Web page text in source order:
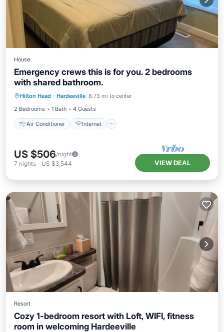
House
Emergency crews this is for you. 2 bedrooms
with shared bathroom.
Hilton Head · Hardeeville 8.73 mi to center
2 Bedrooms
1 Bath 4 Guests
Air Conditioner Internet
Air Conditioner
Child Friendly
Bedding/Linens
US $506/night
7 nights - US $3,544 VIEW DEAL
Resort
Cozy 1-bedroom resort with Loft, WIFI, fitness
room in welcoming Hardeeville